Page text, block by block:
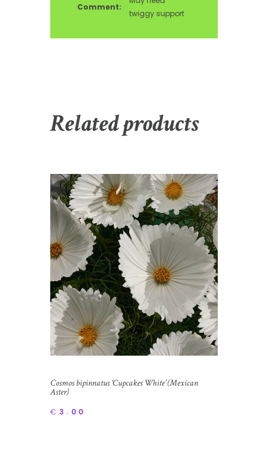
Comment:
twiggy support
Related products
Cosmos bipinnatus ‘Cupcakes White’ (Mexican
Aster)
€ 3.00